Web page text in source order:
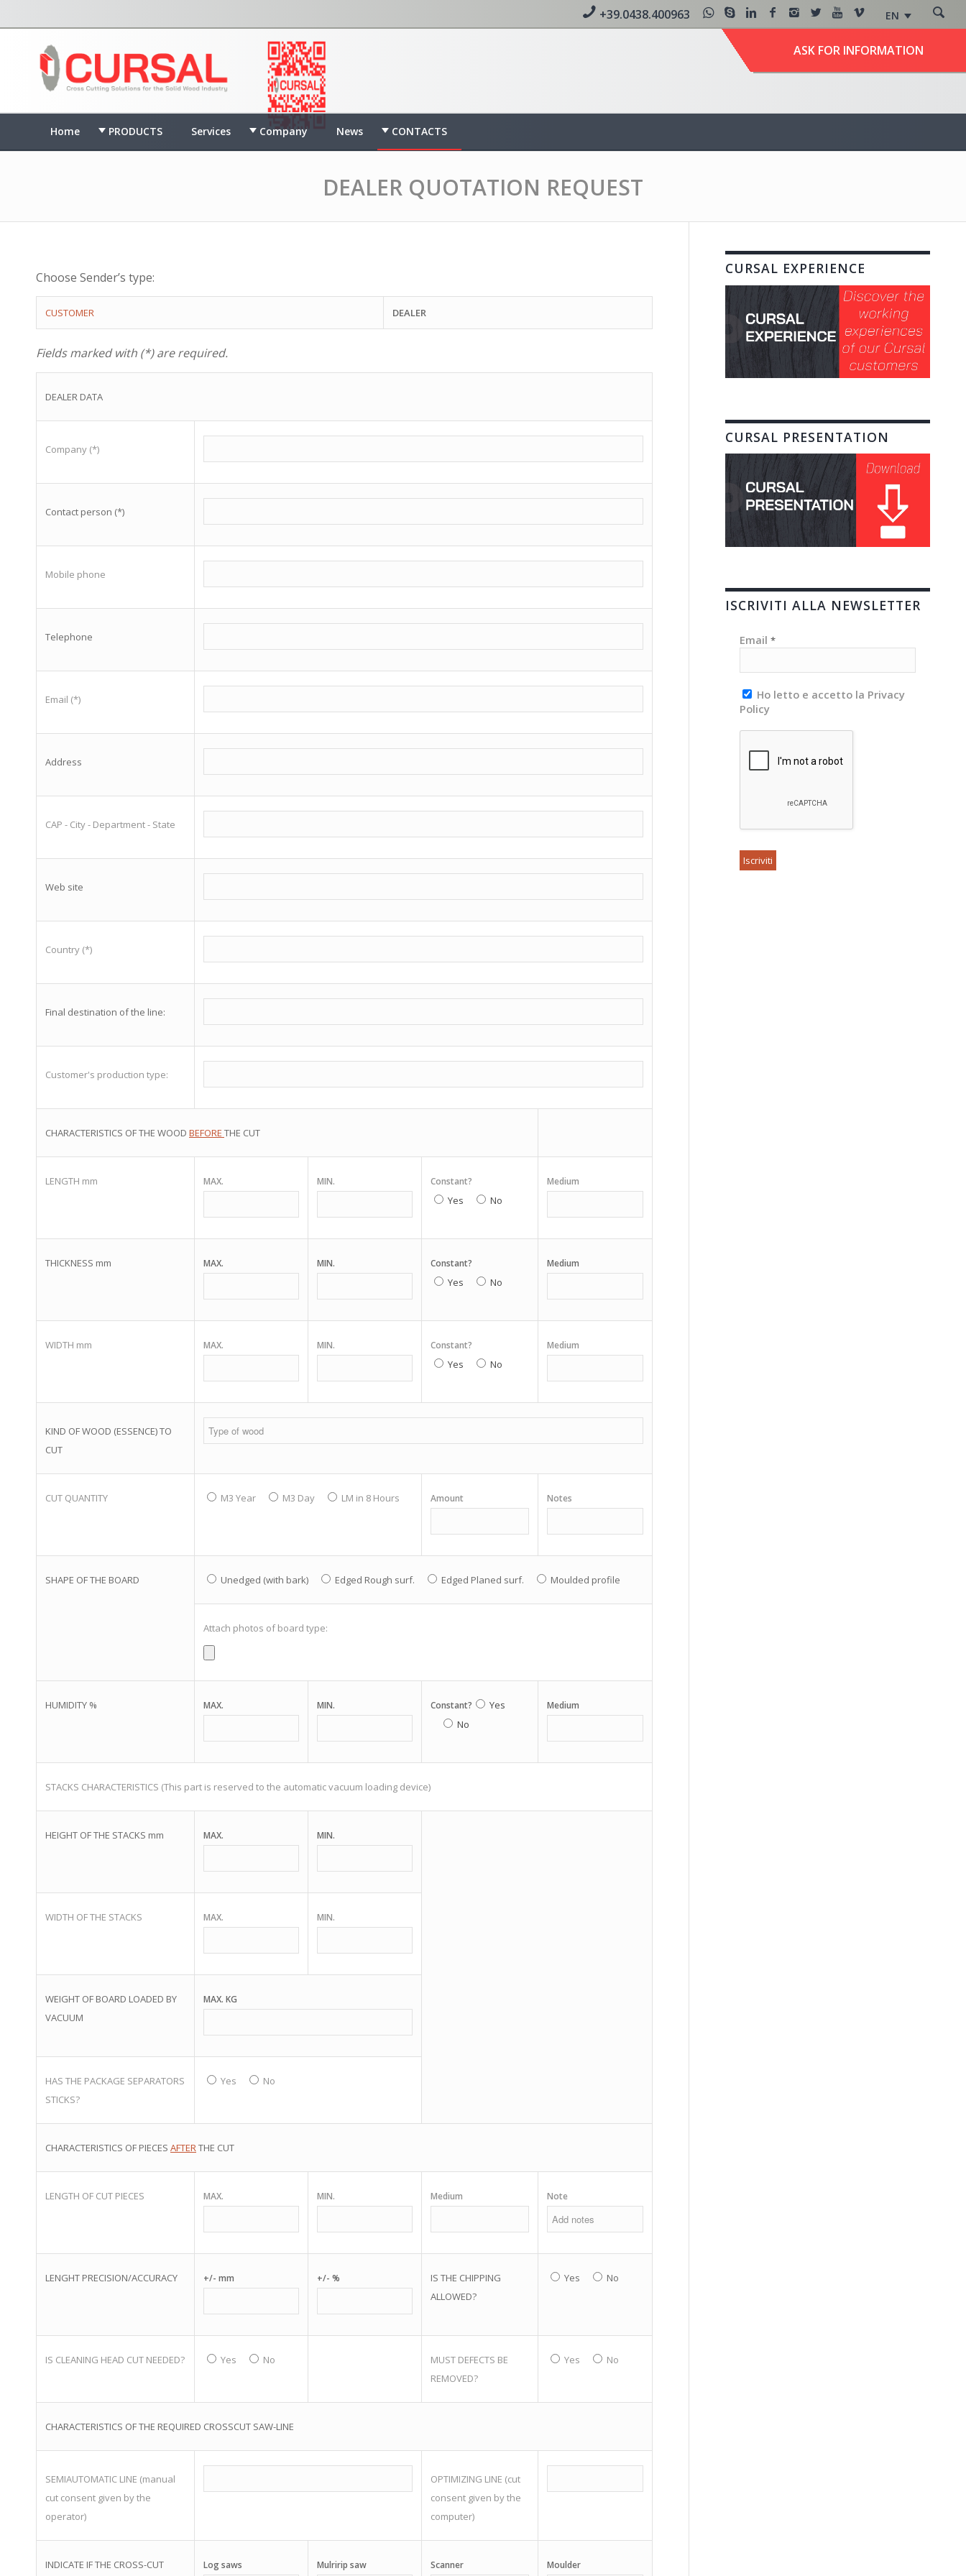
EN
+39.0438.400963
ASK FOR INFORMATION
Home PRODUCTS Services Company News CONTACTS
DEALER QUOTATION REQUEST
Choose Sender’s type:
CUSTOMER DEALER
Fields marked with (*) are required.
DEALER DATA
Company (*)
Contact person (*)
Mobile phone
Telephone
Email (*)
Address
CAP - City - Department - State
Web site
Country (*)
Final destination of the line:
Customer's production type:
CHARACTERISTICS OF THE WOOD BEFORE THE CUT
LENGTH mm MAX. MIN. Constant?
Yes No
Medium
THICKNESS mm MAX. MIN. Constant?
Yes No
Medium
WIDTH mm MAX. MIN. Constant?
Yes No
Medium
KIND OF WOOD (ESSENCE) TO
CUT
CUT QUANTITY M3 Year M3 Day LM in 8 Hours Amount Notes
SHAPE OF THE BOARD Unedged (with bark) Edged Rough surf. Edged Planed surf. Moulded profile
Attach photos of board type:
HUMIDITY % MAX. MIN. Constant?
Yes
No
Medium
STACKS CHARACTERISTICS (This part is reserved to the automatic vacuum loading device)
HEIGHT OF THE STACKS mm MAX. MIN.
WIDTH OF THE STACKS MAX. MIN.
WEIGHT OF BOARD LOADED BY
VACUUM
MAX. KG
HAS THE PACKAGE SEPARATORS
STICKS?
Yes No
CHARACTERISTICS OF PIECES AFTERTHE CUT
LENGTH OF CUT PIECES MAX. MIN. Medium Note
LENGHT PRECISION/ACCURACY +/- mm +/- %
IS THE CHIPPING
ALLOWED?
Yes No
IS CLEANING HEAD CUT NEEDED? Yes No
MUST DEFECTS BE
REMOVED?
Yes No
CHARACTERISTICS OF THE REQUIRED CROSSCUT SAW-LINE
SEMIAUTOMATIC LINE (manual
cut consent given by the
operator)
OPTIMIZING LINE (cut
consent given by the
computer)
INDICATE IF THE CROSS-CUT Log saws Mulririp saw Scanner Moulder
CURSAL EXPERIENCE
CURSAL PRESENTATION
ISCRIVITI ALLA NEWSLETTER
Email*
Ho letto e accetto la Privacy
Policy